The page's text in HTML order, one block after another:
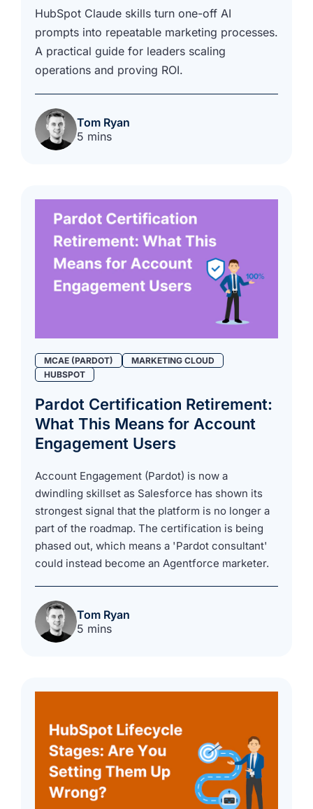
HubSpot Claude skills turn one-off AI
prompts into repeatable marketing processes.
A practical guide for leaders scaling
operations and proving ROI.
Tom Ryan
5 mins
MCAE (PARDOT)
MARKETING CLOUD
HUBSPOT
Pardot Certification Retirement:
What This Means for Account
Engagement Users
Account Engagement (Pardot) is now a
dwindling skillset as Salesforce has shown its
strongest signal that the platform is no longer a
part of the roadmap. The certification is being
phased out, which means a 'Pardot consultant'
could instead become an Agentforce marketer.
Tom Ryan
5 mins